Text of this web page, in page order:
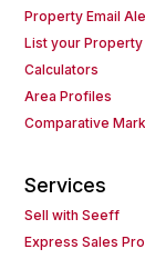
Property Email
List your Property
Calculators
Area Profiles
Comparative
Services
Sell with Seeff
Express Sales